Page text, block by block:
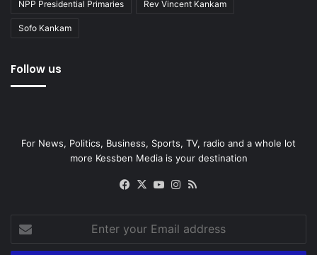
NPP Presidential Primaries Rev Vincent Kankam
Sofo Kankam
Follow us
For News, Politics, Business, Sports, TV, radio and a whole lot
more Kessben Media is your destination
Facebook
X YouTubeInstagram
your
Email